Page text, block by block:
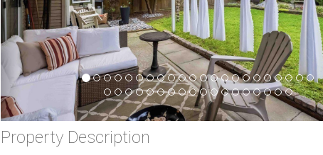
Property Description